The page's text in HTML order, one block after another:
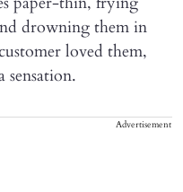
drowning them in
loved them,
sensation.
Advertisement